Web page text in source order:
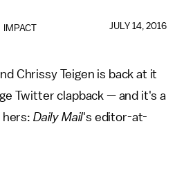
IMPACT JULY 14, 2016
Chrissy Teigen is back at it
Twitter clapback — and it's a
Daily Mail's editor-at-